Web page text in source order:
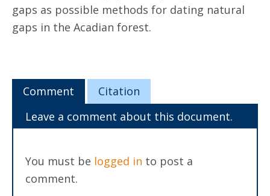
gaps as possible methods for dating natural
gaps in the Acadian forest.
Comment
Citation
Leave a comment about this document.
You must be logged in to post a
comment.